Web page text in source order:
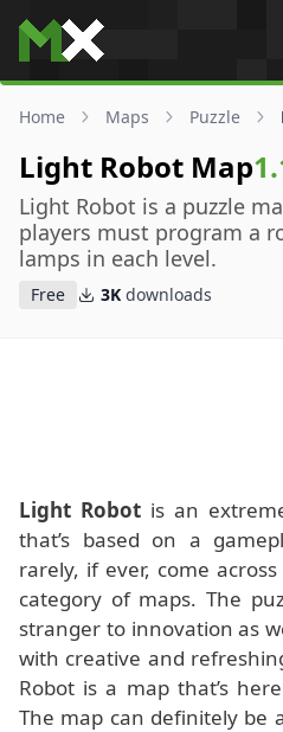
Skip to content
Home Maps Puzzle
Light Robot Map
Light Robot is a puzzle
players must program a
lamps in each level.
Free 3K downloads
Light Robot is an
that’s based on a
rarely, if ever, come
category of maps. The
stranger to innovation as
with creative and
Robot is a map that’s
The map can definitely be